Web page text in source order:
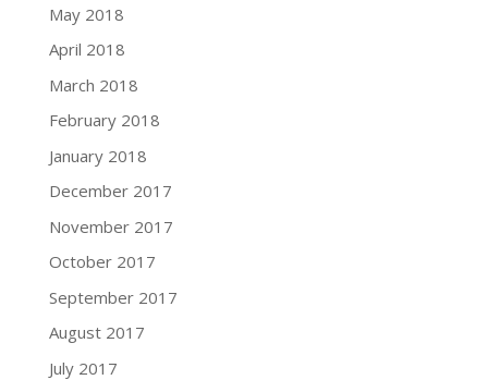
May 2018
April 2018
March 2018
February 2018
January 2018
December 2017
November 2017
October 2017
September 2017
August 2017
July 2017